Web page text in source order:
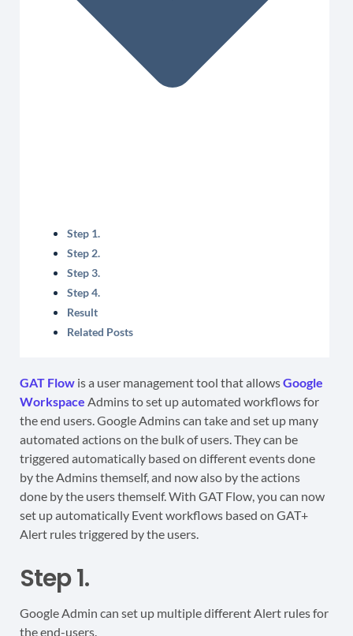
Step 1.
Step 2.
Step 3.
Step 4.
Result
Related Posts
GAT Flow is a user management tool that allowsGoogle
Workspace Admins to set up automated workflows for
the end users. Google Admins can take and set up many
automated actions on the bulk of users. They can be
triggered automatically based on different events done
by the Admins themself, and now also by the actions
done by the users themself. With GAT Flow, you can now
set up automatically Event workflows based on GAT+
Alert rules triggered by the users.
Step 1.
Google Admin can set up multiple different Alert rules for
the end-users.